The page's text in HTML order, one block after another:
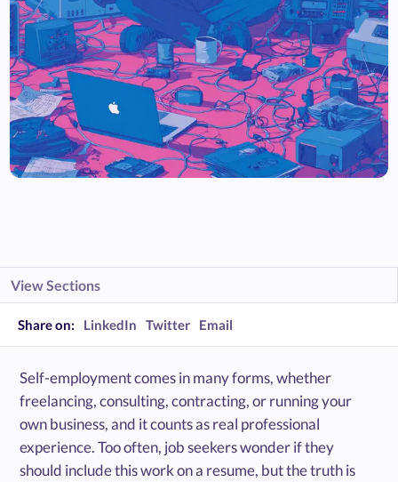
View Sections
Share on: LinkedIn Twitter Email
Self-employment comes in many forms, whether
freelancing, consulting, contracting, or running your
own business, and it counts as real professional
experience. Too often, job seekers wonder if they
should include this work on a resume, but the truth is